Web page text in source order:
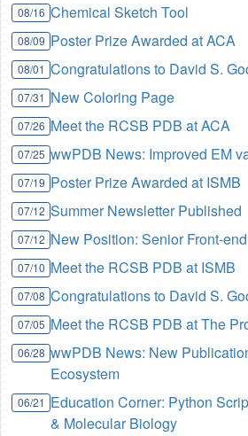
08/16 Chemical Sketch Tool
08/09 Poster Prize Awarded at ACA
08/01 Congratulations to David S.
07/31 New Coloring Page
07/26 Meet the RCSB PDB at ACA
07/25 wwPDB News: Improved EM
07/19 Poster Prize Awarded at ISMB
07/12 Summer Newsletter Published
07/12 New Position: Senior Front-
07/10 Meet the RCSB PDB at ISMB
07/08 Congratulations to David S.
07/05 Meet the RCSB PDB at The
06/28 wwPDB News: New
Ecosystem
06/21 Education Corner: Python
& Molecular Biology